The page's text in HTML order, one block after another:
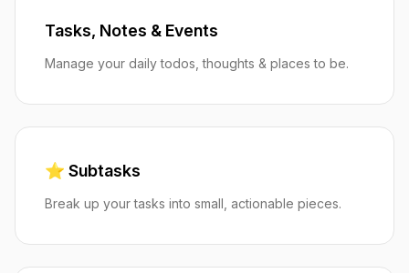
Tasks, Notes & Events
Manage your daily todos, thoughts & places to be.
⭐️ Subtasks
Break up your tasks into small, actionable pieces.